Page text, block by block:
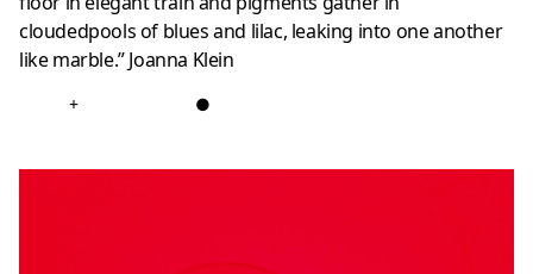
cloudedpools of blues and lilac, leaking into one another
like marble.” Joanna Klein
+ ●